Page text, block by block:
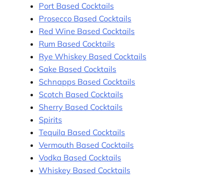
Port Based Cocktails
Prosecco Based Cocktails
Red Wine Based Cocktails
Rum Based Cocktails
Rye Whiskey Based Cocktails
Sake Based Cocktails
Schnapps Based Cocktails
Scotch Based Cocktails
Sherry Based Cocktails
Spirits
Tequila Based Cocktails
Vermouth Based Cocktails
Vodka Based Cocktails
Whiskey Based Cocktails